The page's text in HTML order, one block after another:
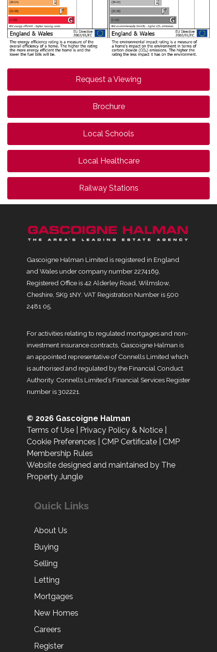
Request a Viewing
Brochure
Local Schools
Local Healthcare
Railway Stations
Gascoigne Halman Limited is registered in England
and Wales under company number 2274169,
Registered Office is 42 Alderley Road, Wilmslow,
Cheshire, SK9 1NY. VAT Registration Number is 500
2481 05.
For activities relating to regulated mortgages and non-
investment insurance contracts, Gascoigne Halman is
an appointed representative of Connells Limited which
is authorised and regulated by the Financial Conduct
Authority. Connells Limited’s Financial Services Register
number is 302221.
© 2026 Gascoigne Halman
Terms of Use
Privacy Policy & Notice
Cookie Preferences
CMP Certificate
CMP
Membership Rules
Website designed and maintained by The
Property Jungle
Quick Links
About Us
Buying
Selling
Letting
Mortgages
New Homes
Careers
Register